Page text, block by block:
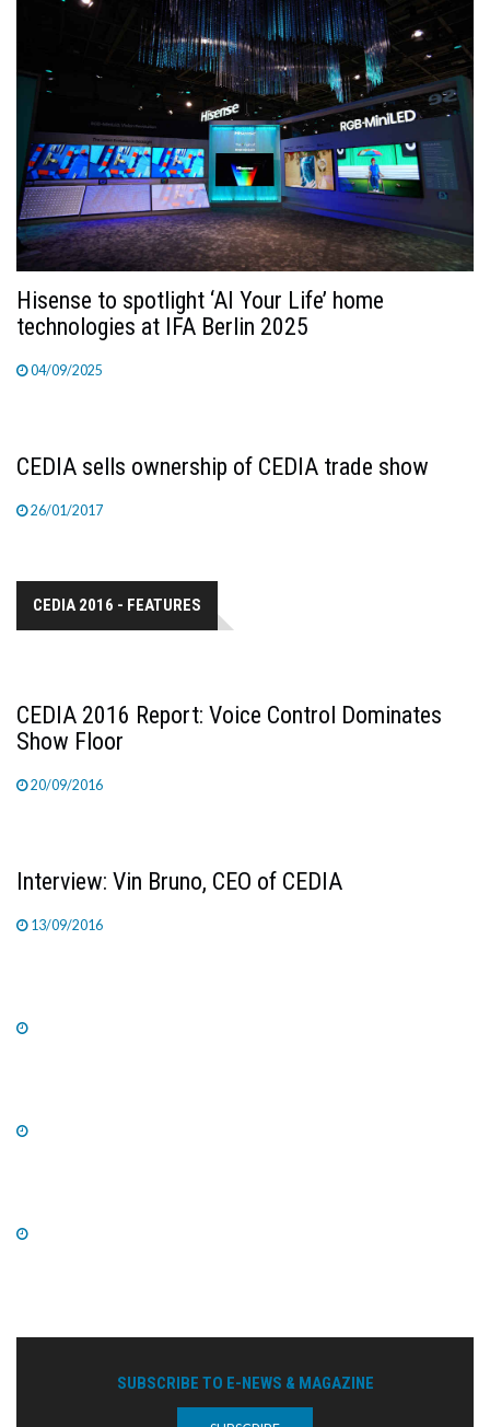
Hisense to spotlight ‘AI Your Life’ home
technologies at IFA Berlin 2025
04/09/2025
CEDIA sells ownership of CEDIA trade show
26/01/2017
CEDIA 2016 - FEATURES
CEDIA 2016 Report: Voice Control Dominates
Show Floor
20/09/2016
Interview: Vin Bruno, CEO of CEDIA
13/09/2016
SUBSCRIBE TO E-NEWS & MAGAZINE